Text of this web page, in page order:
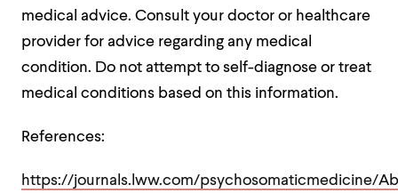
medical advice. Consult your doctor or healthcare
provider for advice regarding any medical
condition. Do not attempt to self-diagnose or treat
medical conditions based on this information.
References:
https://journals.lww.com/psychosomaticmedicine/